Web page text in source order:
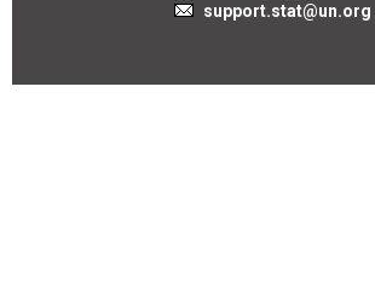
support.stat@un.org